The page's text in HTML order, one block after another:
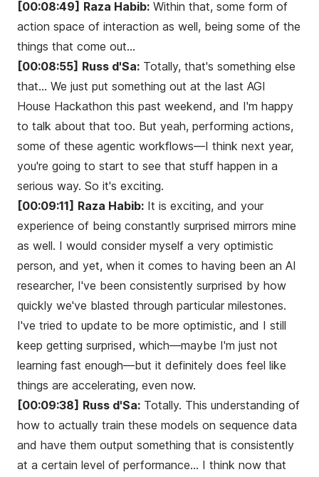
[00:08:49] Raza Habib: Within that, some form of
action space of interaction as well, being some of the
things that come out...
[00:08:55] Russ d'Sa: Totally, that's something else
that... We just put something out at the last AGI
House Hackathon this past weekend, and I'm happy
to talk about that too. But yeah, performing actions,
some of these agentic workflows—I think next year,
you're going to start to see that stuff happen in a
serious way. So it's exciting.
[00:09:11] Raza Habib: It is exciting, and your
experience of being constantly surprised mirrors mine
as well. I would consider myself a very optimistic
person, and yet, when it comes to having been an AI
researcher, I've been consistently surprised by how
quickly we've blasted through particular milestones.
I've tried to update to be more optimistic, and I still
keep getting surprised, which—maybe I'm just not
learning fast enough—but it definitely does feel like
things are accelerating, even now.
[00:09:38] Russ d'Sa: Totally. This understanding of
how to actually train these models on sequence data
and have them output something that is consistently
at a certain level of performance... I think now that